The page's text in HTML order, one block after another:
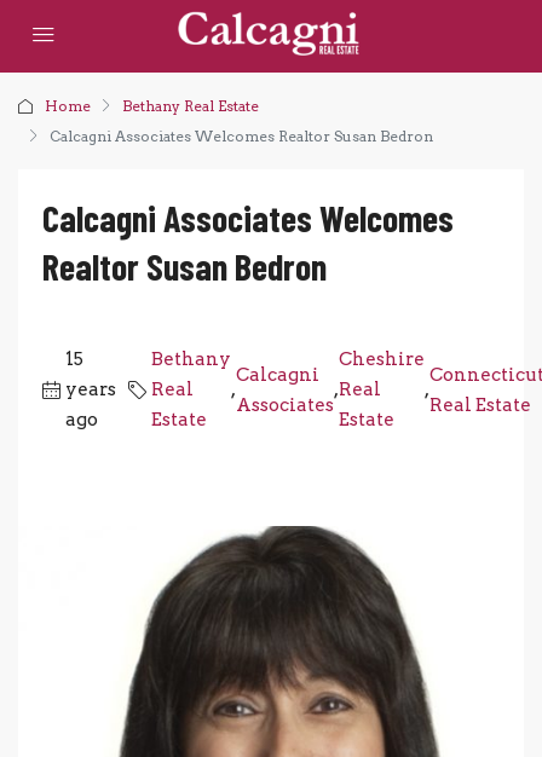
Home
Bethany Real Estate
Calcagni Associates Welcomes Realtor Susan Bedron
Calcagni Associates Welcomes
Realtor Susan Bedron
15
years
ago
Bethany
Real
Estate
,
Calcagni
Associates
,
Cheshire
Real
Estate
,
Real Estate